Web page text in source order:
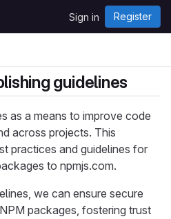
Sign in Register
guidelines
as a means to improve code
across projects. This
practices and guidelines for
to npmjs.com.
we can ensure secure
packages, fostering trust